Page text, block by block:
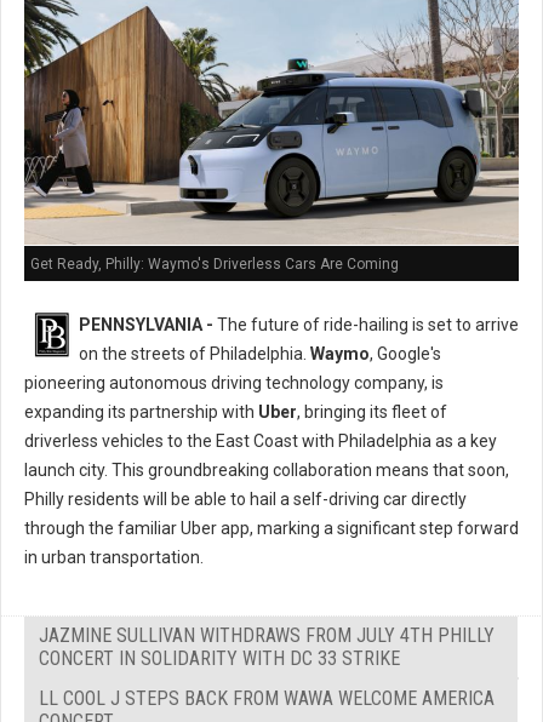
Get Ready, Philly: Waymo's Driverless Cars Are Coming
PENNSYLVANIA - The future of ride-hailing is set to arrive
on the streets of Philadelphia. Waymo, Google's
pioneering autonomous driving technology company, is
expanding its partnership with Uber, bringing its fleet of
driverless vehicles to the East Coast with Philadelphia as a key
launch city. This groundbreaking collaboration means that soon,
Philly residents will be able to hail a self-driving car directly
through the familiar Uber app, marking a significant step forward
in urban transportation.
JAZMINE SULLIVAN WITHDRAWS FROM JULY 4TH PHILLY
CONCERT IN SOLIDARITY WITH DC 33 STRIKE
LL COOL J STEPS BACK FROM WAWA WELCOME AMERICA